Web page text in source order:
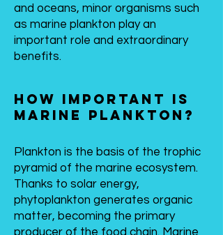
and oceans, minor organisms such
as marine plankton play an
important role and extraordinary
benefits.
How important is
marine plankton?
Plankton is the basis of the trophic
pyramid of the marine ecosystem.
Thanks to solar energy,
phytoplankton generates organic
matter, becoming the primary
producer of the food chain. Marine